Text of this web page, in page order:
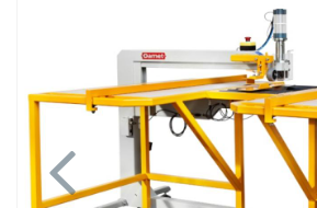
Previous